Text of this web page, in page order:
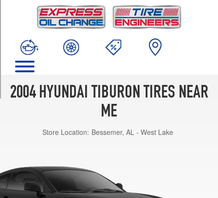
2004 HYUNDAI TIBURON TIRES NEAR
ME
Store Location: Bessemer, AL - West Lake
(205/55R16)
(205/55R16)
(215/45R17)